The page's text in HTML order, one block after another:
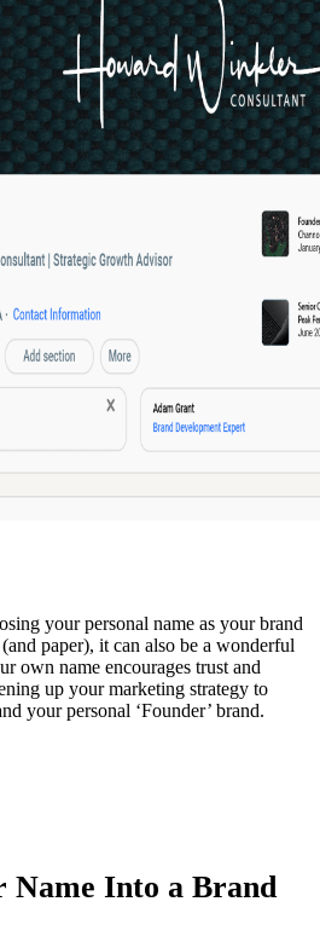
your personal name as your brand
paper), it can also be a wonderful
own name encourages trust and
up your marketing strategy to
your personal ‘Founder’ brand.
Name Into a Brand